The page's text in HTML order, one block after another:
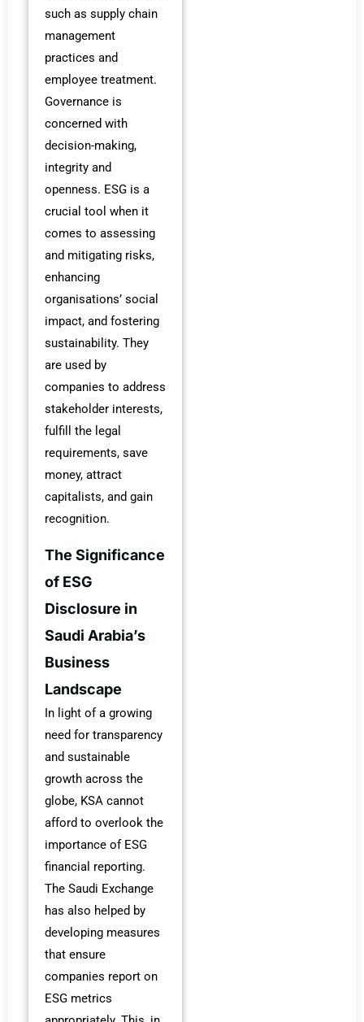
such as supply chain
management
practices and
employee treatment.
Governance is
concerned with
decision-making,
integrity and
openness. ESG is a
crucial tool when it
comes to assessing
and mitigating risks,
enhancing
organisations’ social
impact, and fostering
sustainability. They
are used by
companies to address
stakeholder interests,
fulfill the legal
requirements, save
money, attract
capitalists, and gain
recognition.
The Significance
of ESG
Disclosure in
Saudi Arabia’s
Business
Landscape
In light of a growing
need for transparency
and sustainable
growth across the
globe, KSA cannot
afford to overlook the
importance of ESG
financial reporting.
The Saudi Exchange
has also helped by
developing measures
that ensure
companies report on
ESG metrics